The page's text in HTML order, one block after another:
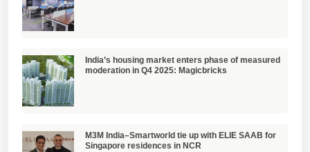
India’s housing market enters phase of measured
moderation in Q4 2025: Magicbricks
M3M India–Smartworld tie up with ELIE SAAB for
Singapore residences in NCR